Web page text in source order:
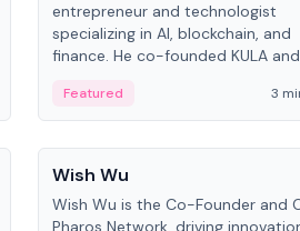
entrepreneur and technologist
specializing in AI, blockchain, and
finance. He co-founded KULA
the University of Illinois' Gies
Business.
Featured 3
People
Wish Wu
Wish Wu is the Co-Founder and
Pharos Network, driving